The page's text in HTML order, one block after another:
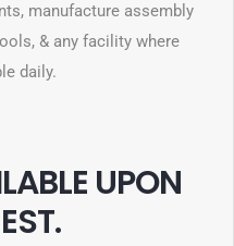
manufacture assembly
& any facility where
daily.
UPON
.